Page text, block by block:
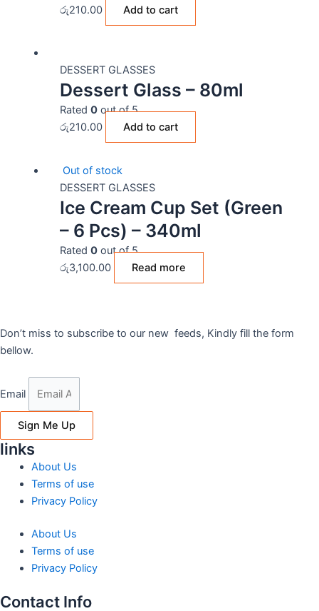
රු210.00 Add to cart
DESSERT GLASSES
Dessert Glass – 80ml
Rated 0out of 5
රු210.00 Add to cart
Out of stock
DESSERT GLASSES
Ice Cream Cup Set (Green
– 6 Pcs) – 340ml
Rated 0out of 5
රු3,100.00 Read more
Don’t miss to subscribe to our new feeds, Kindly fill the form
bellow.
Email
Sign Me Up
links
About Us
Terms of use
Privacy Policy
About Us
Terms of use
Privacy Policy
Contact Info